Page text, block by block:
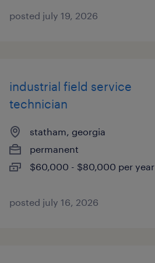
posted july 19, 2026
industrial field service
technician
statham, georgia
permanent
$60,000 - $80,000 per year
posted july 16, 2026